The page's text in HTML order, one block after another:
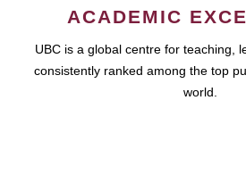
ACADEMIC
UBC is a global centre for teaching,
consistently ranked among the top
world.